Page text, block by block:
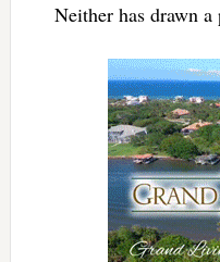
Neither has drawn